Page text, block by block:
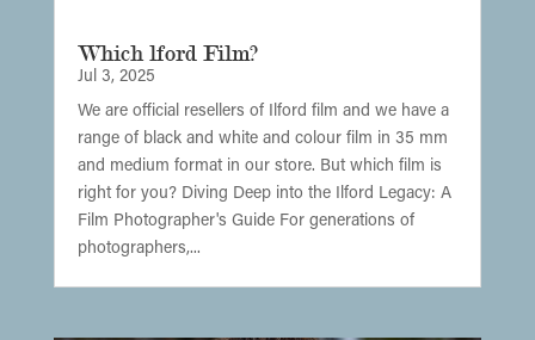
Which lford Film?
Jul 3, 2025
We are official resellers of Ilford film and we have a
range of black and white and colour film in 35 mm
and medium format in our store. But which film is
right for you? Diving Deep into the Ilford Legacy: A
Film Photographer's Guide For generations of
photographers,...